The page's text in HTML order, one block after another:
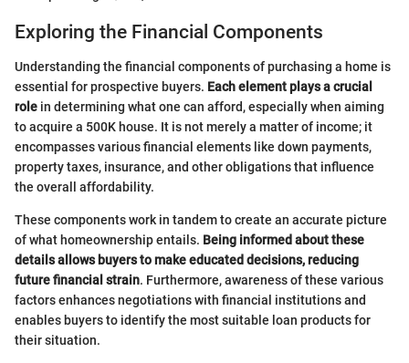
Exploring the Financial Components
Understanding the financial components of purchasing a home is
essential for prospective buyers. Each element plays a crucial
role in determining what one can afford, especially when aiming
to acquire a 500K house. It is not merely a matter of income; it
encompasses various financial elements like down payments,
property taxes, insurance, and other obligations that influence
the overall affordability.
These components work in tandem to create an accurate picture
of what homeownership entails. Being informed about these
details allows buyers to make educated decisions, reducing
future financial strain. Furthermore, awareness of these various
factors enhances negotiations with financial institutions and
enables buyers to identify the most suitable loan products for
their situation.